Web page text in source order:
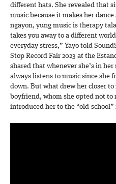
different hats. She revealed that
music because it makes her
ngayon, yung music is therapy
takes you away to a different
everyday stress,” Yayo told
Stop Record Fair 2023 at the
shared that whenever she’s in
always listens to music since she
down. But what drew her closer
boyfriend, whom she opted not to
introduced her to the “old-